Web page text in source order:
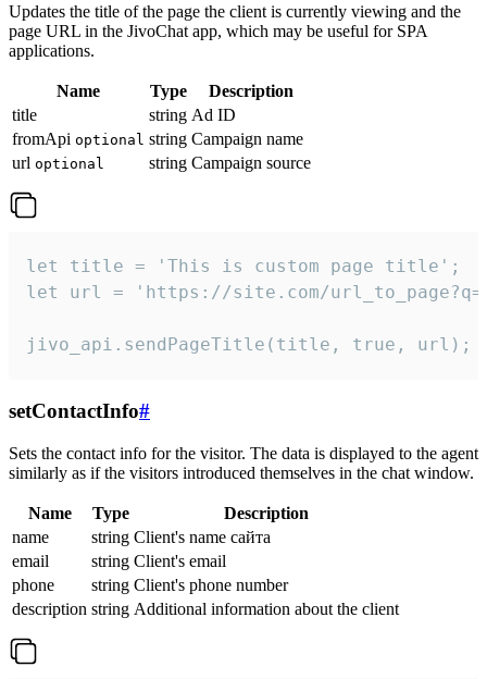
Updates the title of the page the client is currently viewing and the
page URL in the JivoChat app, which may be useful for SPA
applications.
Name Type
Description
title
string Ad ID
fromApi optional string Campaign name
url optional string Campaign source
let title = 'This is custom page title';
let url = 'https://site.com/
jivo_api.sendPageTitle(title, true, url);
setContactInfo#
Sets the contact info for the visitor. The data is displayed to the agent
similarly as if the visitors introduced themselves in the chat window.
Name Type
Description
name
string Client's name сайта
email
string Client's email
phone
string Client's phone number
description string Additional information about the client